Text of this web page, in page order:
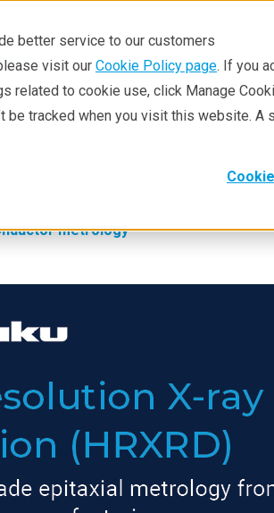
better service to our customers
visit our Cookie Policy page. If you
related to cookie use, click Manage
be tracked when you visit this website.
Techniques
metrology